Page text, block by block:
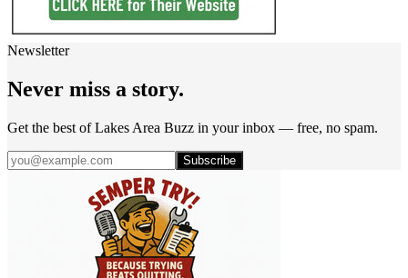
Newsletter
Never miss a story.
Get the best of Lakes Area Buzz in your inbox — free, no spam.
Subscribe